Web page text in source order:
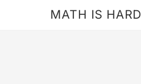
MATH IS HARD